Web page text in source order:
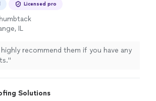
Licensed pro
IL
highly recommend them if you have any
"
Solutions